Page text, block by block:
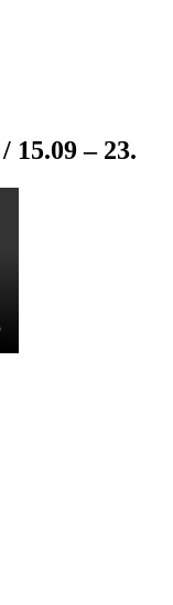
15.09 – 23.